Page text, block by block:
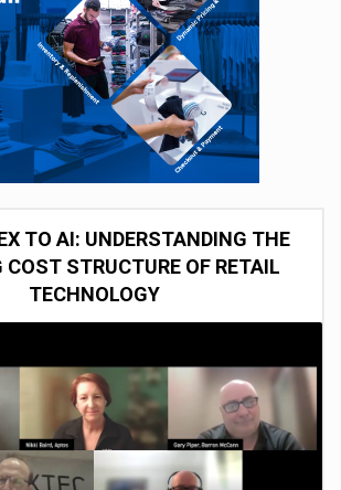
TO AI: UNDERSTANDING THE
COST STRUCTURE OF RETAIL
TECHNOLOGY